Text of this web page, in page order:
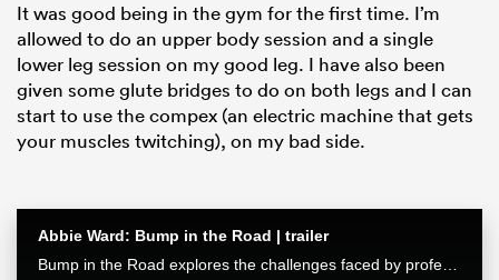
It was good being in the gym for the first time. I’m
allowed to do an upper body session and a single
lower leg session on my good leg. I have also been
given some glute bridges to do on both legs and I can
start to use the compex (an electric machine that gets
your muscles twitching), on my bad side.
Abbie Ward: Bump in the Road | trailer
Bump in the Road explores the challenges faced by professional female athletes and all working mothers, featuring Abbie Ward, the Bristol Bears and England second row.